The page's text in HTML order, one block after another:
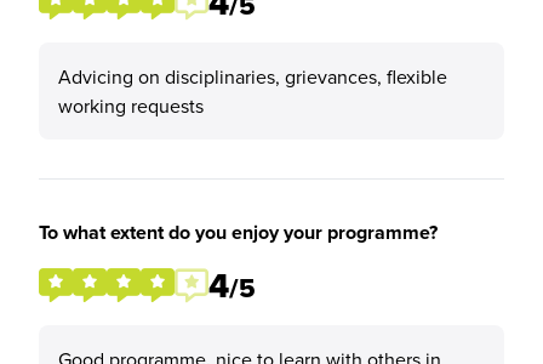
Advicing on disciplinaries, grievances, flexible
working requests
To what extent do you enjoy your programme?
4/5